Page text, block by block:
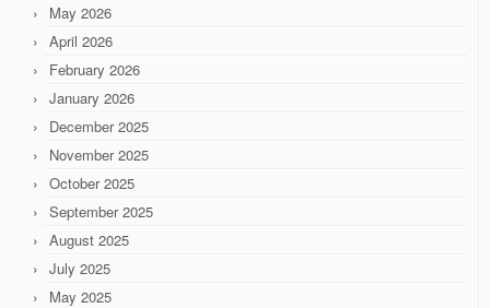
May 2026
April 2026
February 2026
January 2026
December 2025
November 2025
October 2025
September 2025
August 2025
July 2025
May 2025